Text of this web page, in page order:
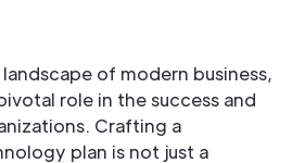
of modern business,
role in the success and
Crafting a
plan is not just a